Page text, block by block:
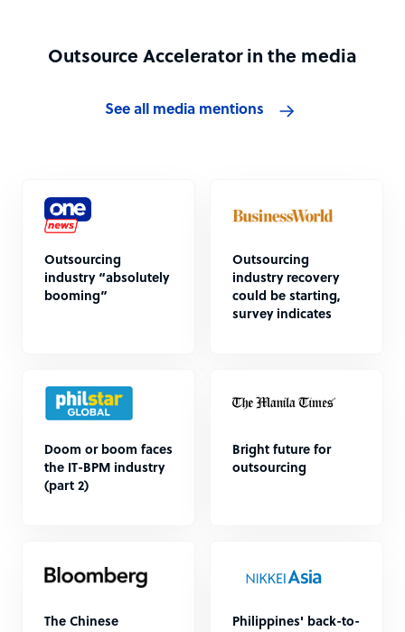
Outsource Accelerator in the media
See all media mentions
Outsourcing
industry “absolutely
booming”
Outsourcing
industry recovery
could be starting,
survey indicates
Doom or boom faces
the IT-BPM industry
(part 2)
Bright future for
outsourcing
The Chinese
Philippines' back-to-